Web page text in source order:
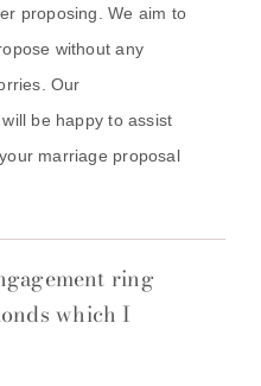
proposing. We aim to
without any
Our
be happy to assist
marriage proposal
ring
which I